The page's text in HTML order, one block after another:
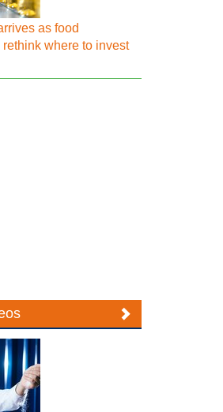
as food
rethink where to invest